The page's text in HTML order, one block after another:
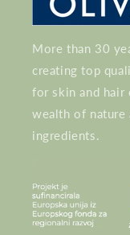
More than 30
creating top
for skin and hair
wealth of nature
ingredients.